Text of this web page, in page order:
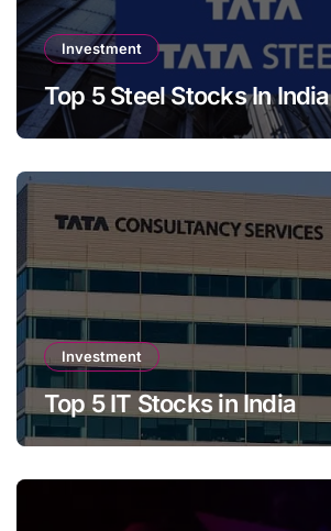
Investment
Top 5 Steel Stocks In India
Investment
Top 5 IT Stocks in India